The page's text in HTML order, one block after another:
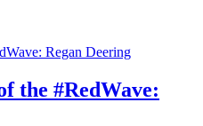
the #RedWave: